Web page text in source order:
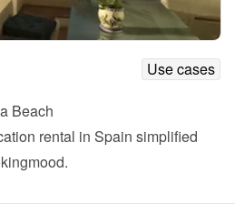
Use cases
Beach
rental in Spain simplified